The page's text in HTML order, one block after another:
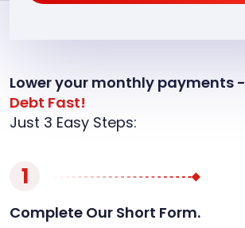
Lower your monthly payments -
Debt Fast!
Just 3 Easy Steps:
1
Complete Our Short Form.